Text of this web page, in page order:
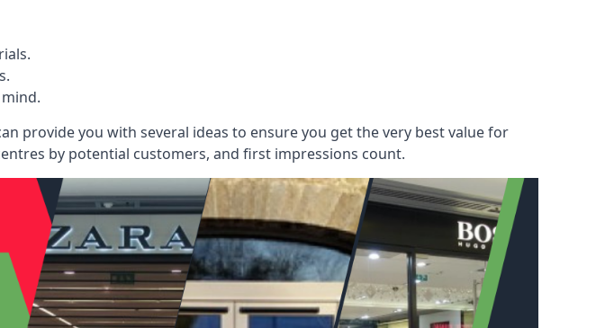
provide you with several ideas to ensure you get the very best value for
by potential customers, and first impressions count.